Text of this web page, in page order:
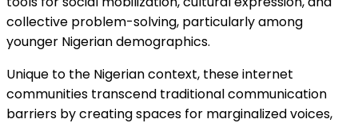
collective problem-solving, particularly among
younger Nigerian demographics.
Unique to the Nigerian context, these internet
communities transcend traditional communication
barriers by creating spaces for marginalized voices,